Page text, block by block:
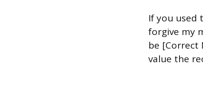
If you used
forgive my
be [Correct
value the